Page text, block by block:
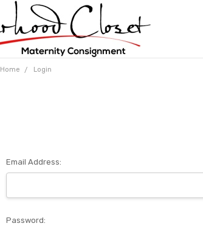
Home Login
Email Address:
Password: